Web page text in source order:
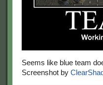
Seems like blue team
Screenshot by